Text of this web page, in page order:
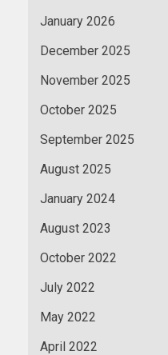
January 2026
December 2025
November 2025
October 2025
September 2025
August 2025
January 2024
August 2023
October 2022
July 2022
May 2022
April 2022